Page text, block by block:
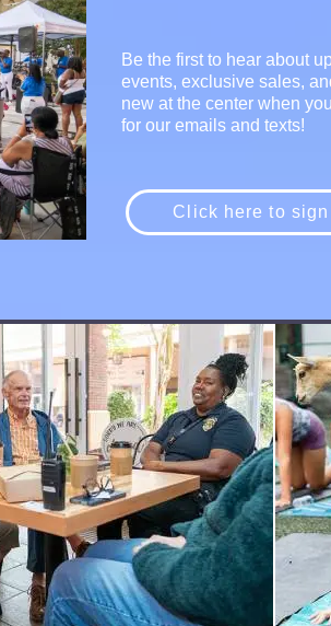
Be the first to hear about
events, exclusive sales,
new at the center when
for our emails and texts!
Click here to